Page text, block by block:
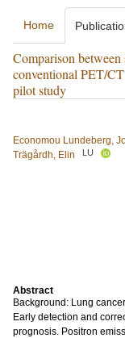
Home
Comparison
conventional PET/
pilot study
Economou Lundeberg,
Trägårdh, Elin
LU
Abstract
Background: Lung
Early detection and
prognosis. Positron